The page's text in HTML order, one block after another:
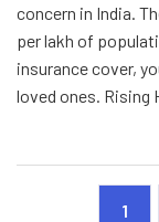
concern in India.
per lakh of
insurance cover,
loved ones. Rising
1